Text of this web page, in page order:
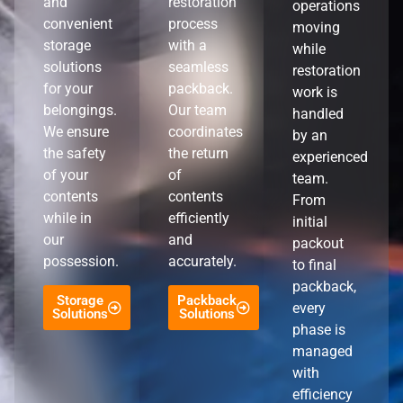
convenient
storage
solutions
for your
belongings.
We ensure
the safety
of your
contents
while in
our
possession.
Storage
Solutions
process
with a
seamless
packback.
Our team
coordinates
the return
of
contents
efficiently
and
accurately.
Packback
Solutions
operations
moving
while
restoration
work is
handled
by an
experienced
team.
From
initial
packout
to final
packback,
every
phase is
managed
with
efficiency